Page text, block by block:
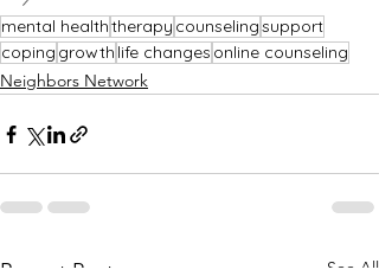
mental healththerapy counselingsupport
coping growth life changes online counseling
Neighbors Network
See All